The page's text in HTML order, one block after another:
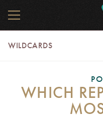
main
content
MENU
WILDCARDS
WHICH